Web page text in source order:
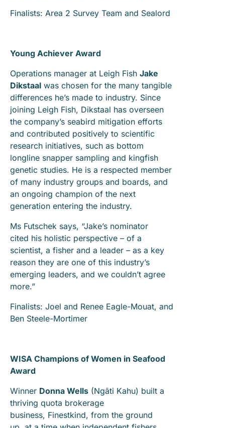
Finalists: Area 2 Survey Team and Sealord
Young Achiever Award
Operations manager at Leigh Fish Jake
Dikstaal was chosen for the many tangible
differences he’s made to industry. Since
joining Leigh Fish, Dikstaal has overseen
the company’s seabird mitigation efforts
and contributed positively to scientific
research initiatives, such as bottom
longline snapper sampling and kingfish
genetic studies. He is a respected member
of many industry groups and boards, and
an ongoing champion of the next
generation entering the industry.
Ms Futschek says, “Jake’s nominator
cited his holistic perspective – of a
scientist, a fisher and a leader – as a key
reason they are one of this industry’s
emerging leaders, and we couldn’t agree
more.”
Finalists: Joel and Renee Eagle-Mouat, and
Ben Steele-Mortimer
WISA Champions of Women in Seafood
Award
Winner Donna Wells (Ngāti Kahu) built a
thriving quota brokerage
business, Finestkind, from the ground